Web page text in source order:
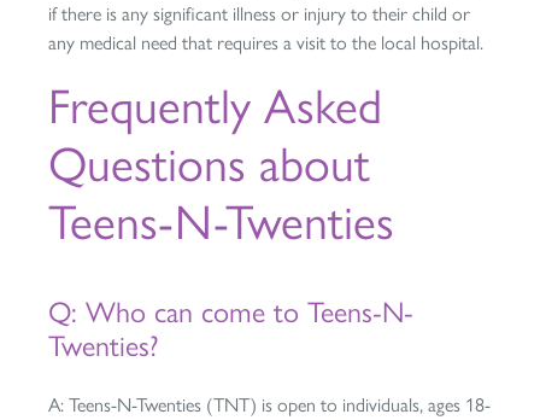
if there is any significant illness or injury to their child or
any medical need that requires a visit to the local hospital.
Frequently Asked
Questions about
Teens-N-Twenties
Q: Who can come to Teens-N-
Twenties?
A: Teens-N-Twenties (TNT) is open to individuals, ages 18-